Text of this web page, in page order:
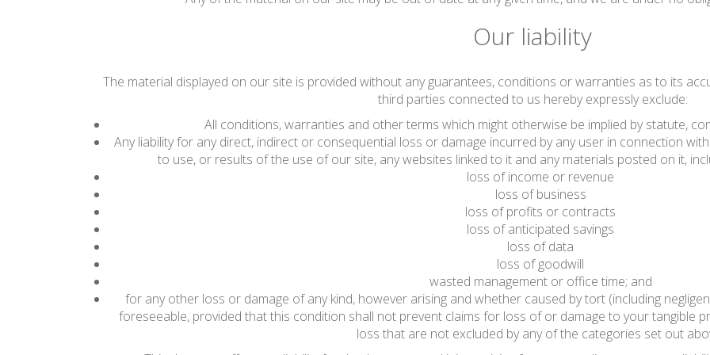
Our liability
The material displayed on our site is provided without any guarantees, conditions or warranties as to its
third parties connected to us hereby expressly exclude:
All conditions, warranties and other terms which might otherwise be implied by statute,
Any liability for any direct, indirect or consequential loss or damage incurred by any user in connection
to use, or results of the use of our site, any websites linked to it and any materials posted on it,
loss of income or revenue
loss of business
loss of profits or contracts
loss of anticipated savings
loss of data
loss of goodwill
wasted management or office time; and
for any other loss or damage of any kind, however arising and whether caused by tort (including
foreseeable, provided that this condition shall not prevent claims for loss of or damage to your tangible
loss that are not excluded by any of the categories set out